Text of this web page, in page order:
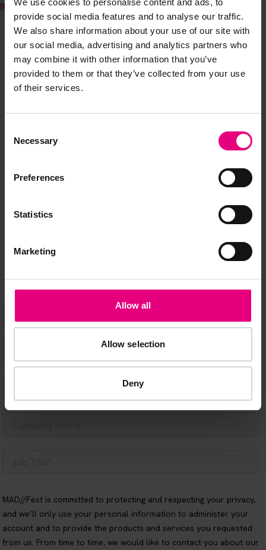
provide social media features and to analyse our traffic.
We also share information about your use of our site with
our social media, advertising and analytics partners who
may combine it with other information that you’ve
provided to them or that they’ve collected from your use
of their services.
Selection
Necessary
Preferences
Statistics
Marketing
Allow all
Allow selection
Deny
report
MAILING LIST
Speaker updates, ticket giveaways and exciting opportunities -